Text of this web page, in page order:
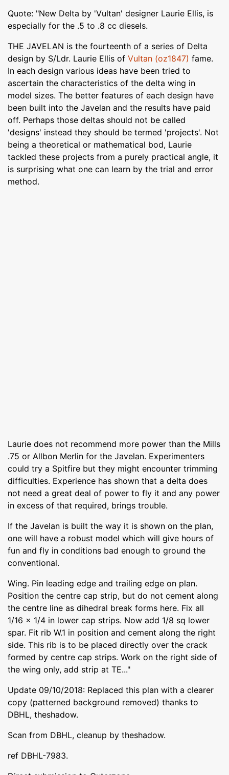
Quote: "New Delta by 'Vultan' designer Laurie Ellis, is
especially for the .5 to .8 cc diesels.
THE JAVELAN is the fourteenth of a series of Delta
design by S/Ldr. Laurie Ellis of Vultan (oz1847) fame.
In each design various ideas have been tried to
ascertain the characteristics of the delta wing in
model sizes. The better features of each design have
been built into the Javelan and the results have paid
off. Perhaps those deltas should not be called
'designs' instead they should be termed 'projects'. Not
being a theoretical or mathematical bod, Laurie
tackled these projects from a purely practical angle, it
is surprising what one can learn by the trial and error
method.
Laurie does not recommend more power than the Mills
.75 or Allbon Merlin for the Javelan. Experimenters
could try a Spitfire but they might encounter trimming
difficulties. Experience has shown that a delta does
not need a great deal of power to fly it and any power
in excess of that required, brings trouble.
If the Javelan is built the way it is shown on the plan,
one will have a robust model which will give hours of
fun and fly in conditions bad enough to ground the
conventional.
Wing. Pin leading edge and trailing edge on plan.
Position the centre cap strip, but do not cement along
the centre line as dihedral break forms here. Fix all
1/16 x 1/4 in lower cap strips. Now add 1/8 sq lower
spar. Fit rib W.1 in position and cement along the right
side. This rib is to be placed directly over the crack
formed by centre cap strips. Work on the right side of
the wing only, add strip at TE..."
Update 09/10/2018: Replaced this plan with a clearer
copy (patterned background removed) thanks to
DBHL, theshadow.
Scan from DBHL, cleanup by theshadow.
ref DBHL-7983.